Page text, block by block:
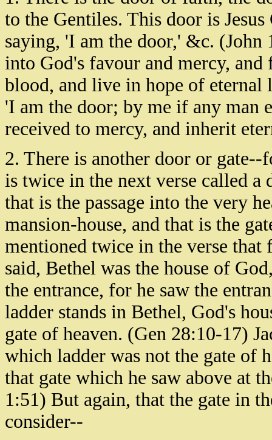
to the Gentiles. This door is
saying, 'I am the door,' &c.
into God's favour and mercy,
blood, and live in hope of eternal
'I am the door; by me if any man
received to mercy, and inherit
2. There is another door or
is twice in the next verse called a
that is the passage into the very
mansion-house, and that is the
mentioned twice in the verse
said, Bethel was the house of
the entrance, for he saw the
ladder stands in Bethel, God's
gate of heaven. (Gen 28:10-17)
which ladder was not the gate of
that gate which he saw above at
1:51) But again, that the gate in
consider--